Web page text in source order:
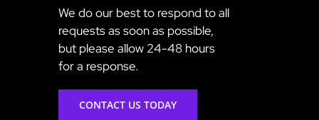
We do our best to respond to all
requests as soon as possible,
but please allow 24-48 hours
for a response.
CONTACT US TODAY